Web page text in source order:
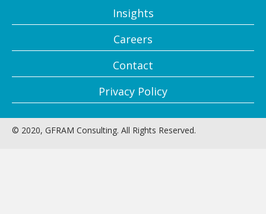
Insights
Careers
Contact
Privacy Policy
© 2020, GFRAM Consulting. All Rights Reserved.